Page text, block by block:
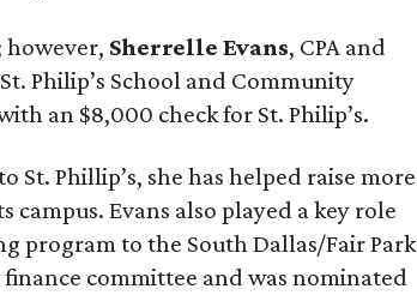
however, Sherrelle Evans, CPA and
Philip’s School and Community
an $8,000 check for St. Philip’s.
St. Phillip’s, she has helped raise more
Evans also played a key role
program to the South Dallas/Fair Park
finance committee and was nominated